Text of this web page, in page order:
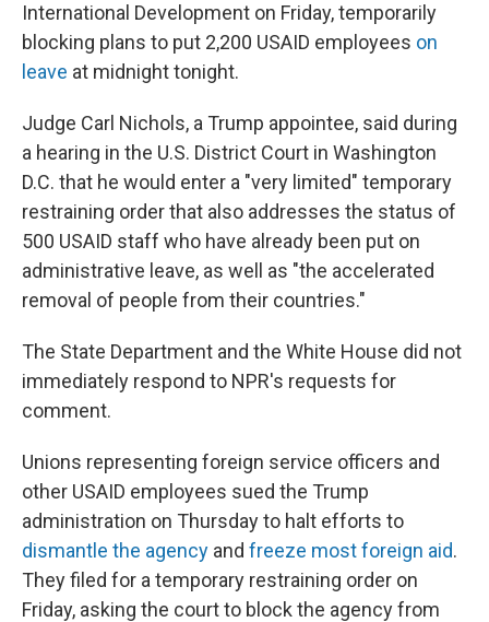
International Development on Friday, temporarily
blocking plans to put 2,200 USAID employees on
leave at midnight tonight.
Judge Carl Nichols, a Trump appointee, said during
a hearing in the U.S. District Court in Washington
D.C. that he would enter a "very limited" temporary
restraining order that also addresses the status of
500 USAID staff who have already been put on
administrative leave, as well as "the accelerated
removal of people from their countries."
The State Department and the White House did not
immediately respond to NPR's requests for
comment.
Unions representing foreign service officers and
other USAID employees sued the Trump
administration on Thursday to halt efforts to
dismantle the agency and freeze most foreign aid.
They filed for a temporary restraining order on
Friday, asking the court to block the agency from